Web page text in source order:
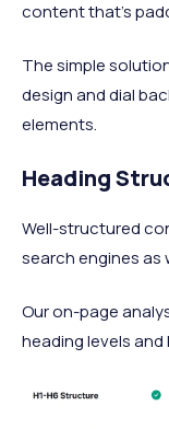
content that’s
The simple
design and dial
elements.
Heading
Well-structured
search engines as
Our on-page
heading levels